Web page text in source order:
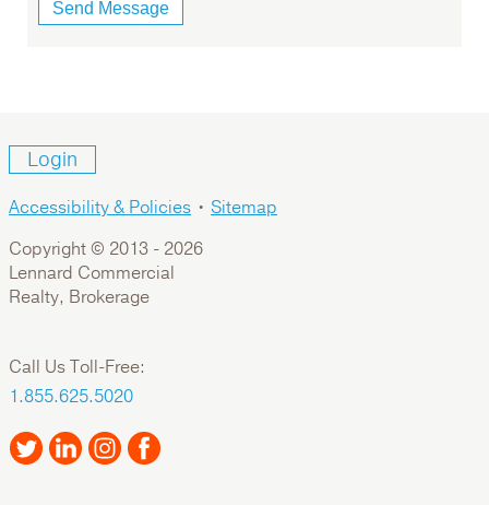
Login
Accessibility & Policies • Sitemap
Copyright © 2013 - 2026
Lennard Commercial
Realty, Brokerage
Call Us Toll-Free:
1.855.625.5020